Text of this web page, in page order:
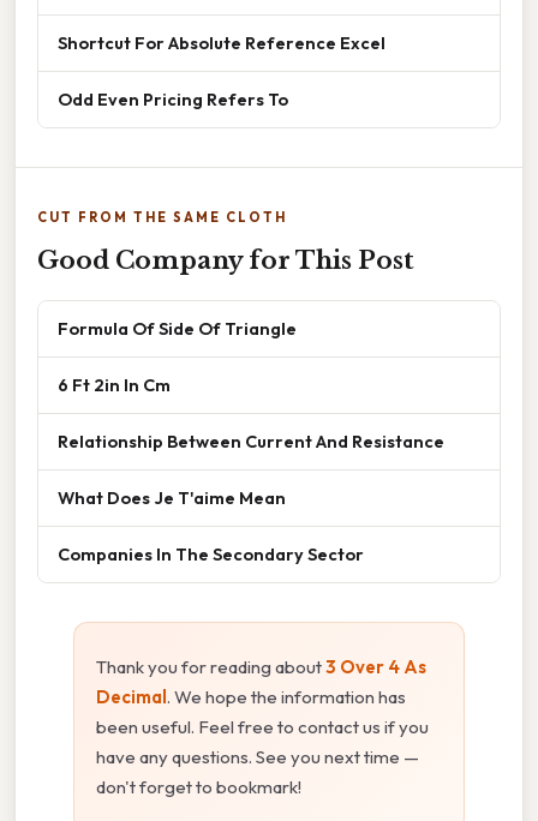
Shortcut For Absolute Reference Excel
Odd Even Pricing Refers To
CUT FROM THE SAME CLOTH
Good Company for This Post
Formula Of Side Of Triangle
6 Ft 2in In Cm
Relationship Between Current And Resistance
What Does Je T'aime Mean
Companies In The Secondary Sector
Thank you for reading about3 Over 4 As
Decimal . We hope the information has
been useful. Feel free to contact us if you
have any questions. See you next time —
don't forget to bookmark!